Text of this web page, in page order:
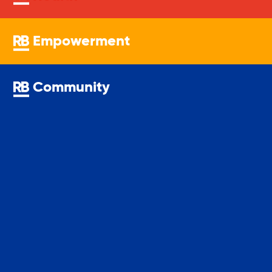
Youth Center
Youth Employment Programs
Empowerment
Community